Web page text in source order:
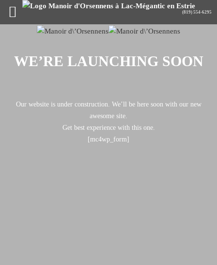
WE’RE LAUNCHING SOON
Our website is under construction. We’ll be here soon with our new
awesome site.
Get best experience with this one.
[mc4wp_form]